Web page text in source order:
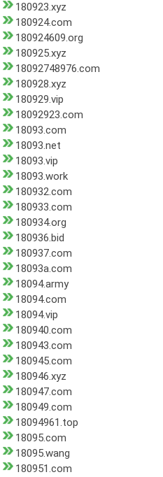
180923.xyz
180924.com
180924609.org
180925.xyz
18092748976.com
180928.xyz
180929.vip
18092923.com
18093.com
18093.net
18093.vip
18093.work
180932.com
180933.com
180934.org
180936.bid
180937.com
18093a.com
18094.army
18094.com
18094.vip
180940.com
180943.com
180945.com
180946.xyz
180947.com
180949.com
18094961.top
18095.com
18095.wang
180951.com